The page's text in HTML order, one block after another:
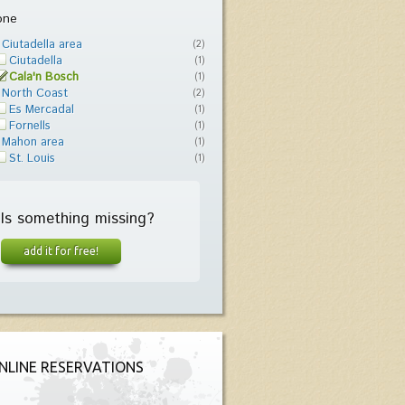
Ciutadella area (2)
Ciutadella (1)
Cala'n Bosch (1)
North Coast (2)
Es Mercadal (1)
Fornells (1)
Mahon area (1)
St. Louis (1)
Is something missing?
add it for free!
RESERVATIONS